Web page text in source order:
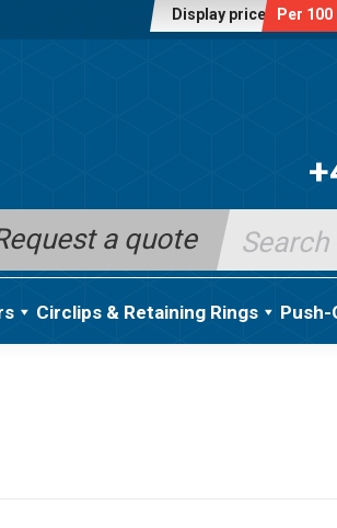
Display price: Per
a quote
Search
for:
Circlips & Retaining Rings Push-